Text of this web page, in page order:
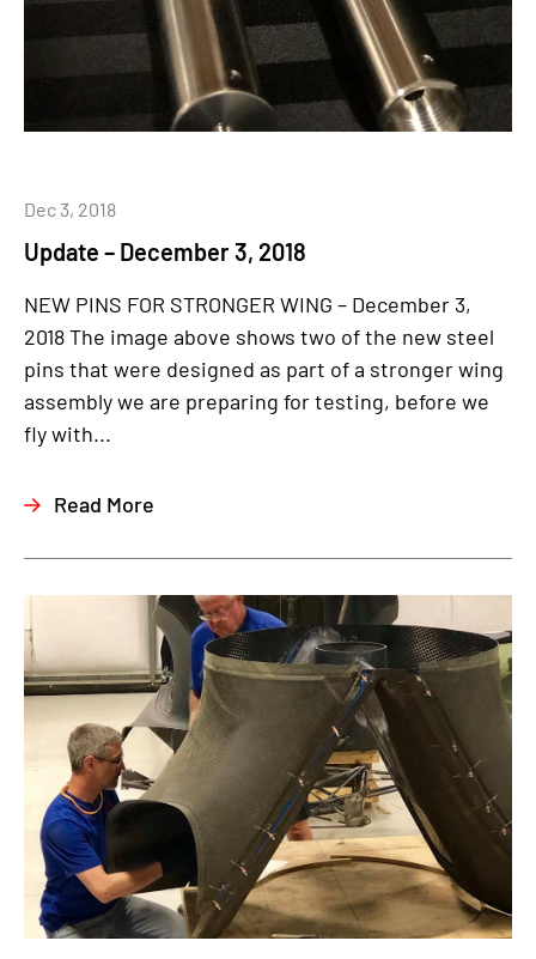
Update – December 3, 2018
Dec 3, 2018
NEW PINS FOR STRONGER WING – December 3,
2018 The image above shows two of the new steel
pins that were designed as part of a stronger wing
assembly we are preparing for testing, before we
fly with...
Read More